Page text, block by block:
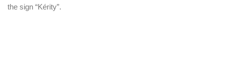
the sign “Kérity”.